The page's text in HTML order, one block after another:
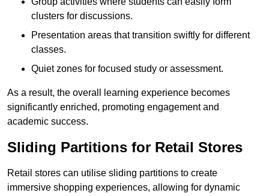
clusters for discussions.
Presentation areas that transition swiftly for different
classes.
Quiet zones for focused study or assessment.
As a result, the overall learning experience becomes
significantly enriched, promoting engagement and
academic success.
Sliding Partitions for Retail Stores
Retail stores can utilise sliding partitions to create
immersive shopping experiences, allowing for dynamic